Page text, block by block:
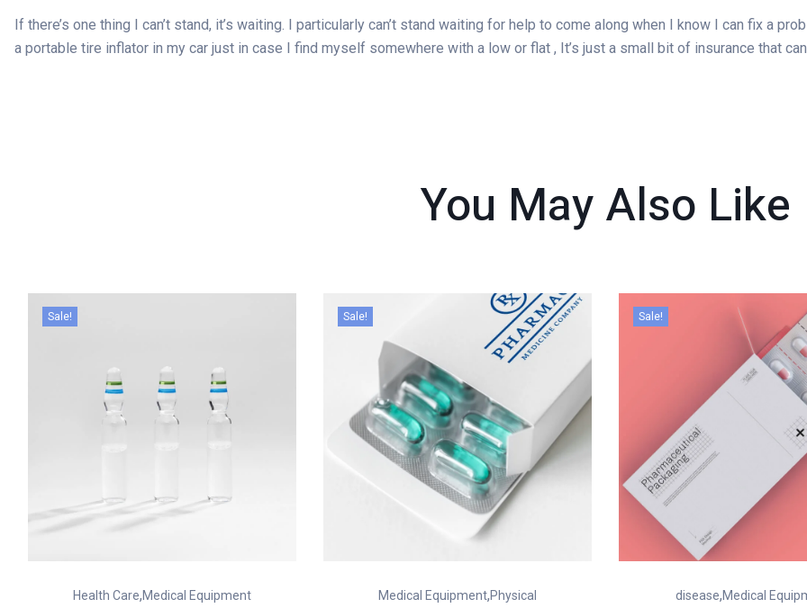
If there’s one thing I can’t stand, it’s waiting. I particularly can’t stand waiting for help to come along when I know I can fix a
a portable tire inflator in my car just in case I find myself somewhere with a low or flat , It’s just a small bit of insurance that
You May Also Like
Sale!
Health Care,Medical Equipment
Sale!
Medical Equipment,Physical
Sale!
disease,Medical